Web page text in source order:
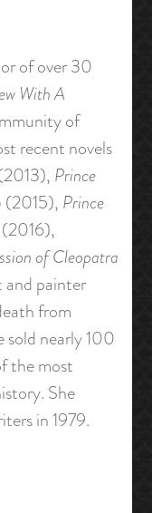
of over 30
With A
of
recent novels
Prince
(2015), Prince
(2016),
of Cleopatra
and painter
from
sold nearly 100
the most
She
in 1979.